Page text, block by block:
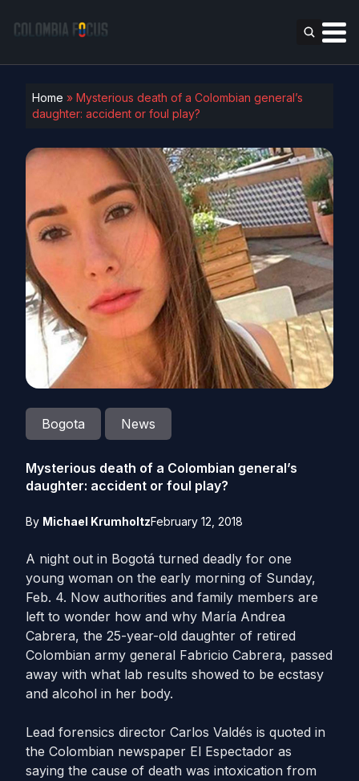
Home » Mysterious death of a Colombian general’s
daughter: accident or foul play?
Bogota News
Mysterious death of a Colombian general’s
daughter: accident or foul play?
By Michael KrumholtzFebruary 12, 2018
A night out in Bogotá turned deadly for one
young woman on the early morning of Sunday,
Feb. 4. Now authorities and family members are
left to wonder how and why María Andrea
Cabrera, the 25-year-old daughter of retired
Colombian army general Fabricio Cabrera, passed
away with what lab results showed to be ecstasy
and alcohol in her body.
Lead forensics director Carlos Valdés is quoted in
the Colombian newspaper El Espectador as
saying the cause of death was intoxication from